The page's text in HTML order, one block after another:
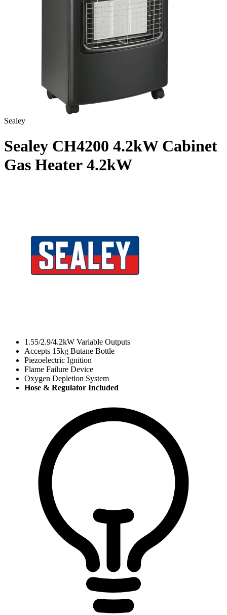
Sealey
Sealey CH4200 4.2kW Cabinet
Gas Heater 4.2kW
1.55/2.9/4.2kW Variable Outputs
Accepts 15kg Butane Bottle
Piezoelectric Ignition
Flame Failure Device
Oxygen Depletion System
Hose & Regulator Included